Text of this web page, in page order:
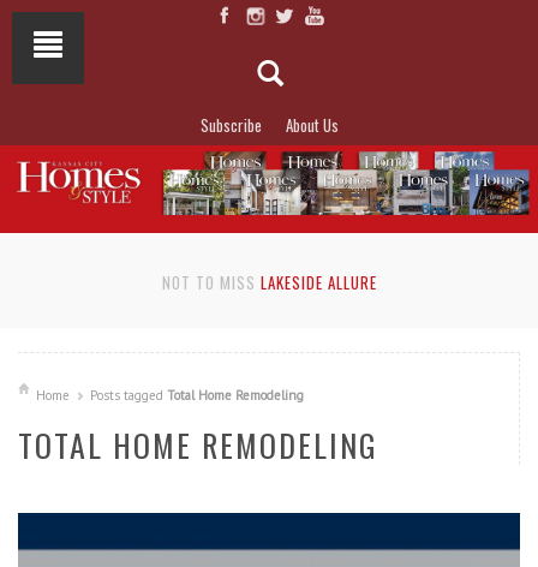
Subscribe About Us
NOT TO MISS LAKESIDE ALLURE
Home Posts tagged Total Home Remodeling
TOTAL HOME REMODELING